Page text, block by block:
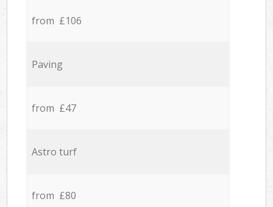
from £106
Paving
from £47
Astro turf
from £80